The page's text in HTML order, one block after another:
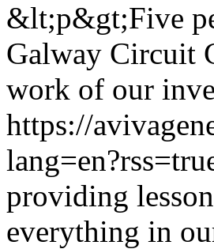
&lt;p&gt;Five
Galway Circuit
work of our
https://
providing
everything in